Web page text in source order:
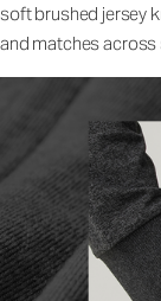
soft brushed jersey
and matches across